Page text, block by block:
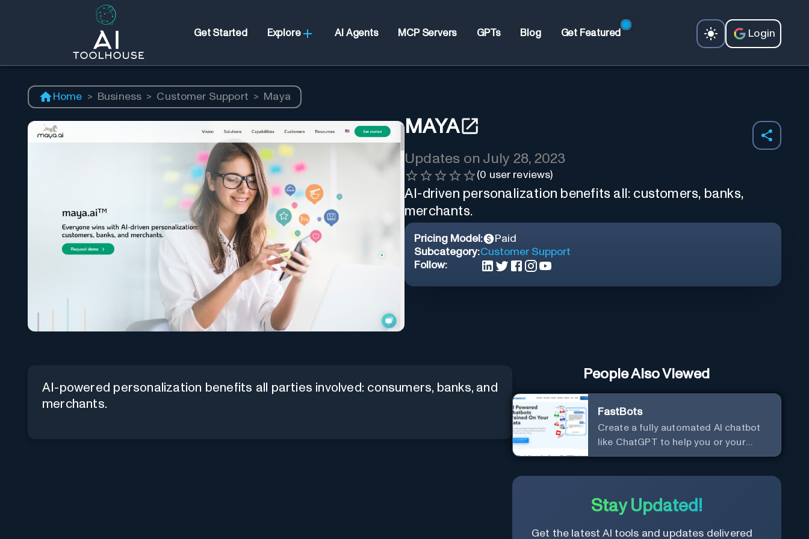
Get Started Explore AI Agents MCP Servers GPTs Blog Get Featured Login
Home > Business > Customer Support > Maya
MAYA
Updates on July 28, 2023
(0 user reviews)
AI-driven personalization benefits all: customers, banks,
merchants.
Pricing Model:
Paid
Subcategory:Customer Support
Follow:
AI-powered personalization benefits all parties involved: consumers, banks, and
merchants.
People Also Viewed
FastBots
Create a fully automated AI chatbot
like ChatGPT to help you or your
customers get fast answers about
Stay Updated!
Get the latest AI tools and updates delivered